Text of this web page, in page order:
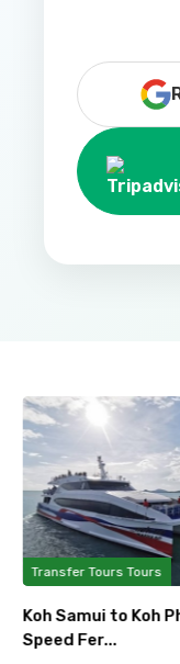
Transfer Tours Tours
Koh Samui to Koh
Speed Fer...